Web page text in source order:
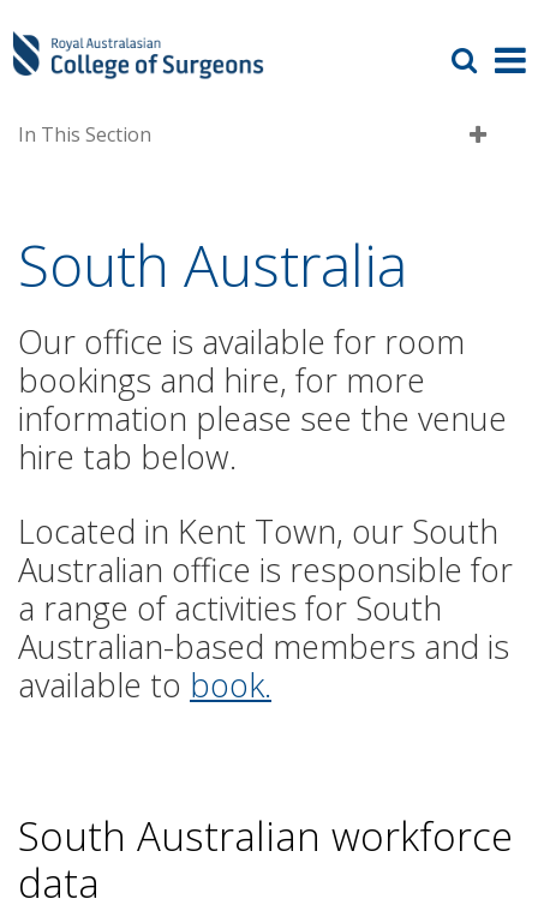
In This Section
South Australia
Our office is available for room
bookings and hire, for more
information please see the venue
hire tab below.
Located in Kent Town, our South
Australian office is responsible for
a range of activities for South
Australian-based members and is
available to book.
South Australian workforce
data